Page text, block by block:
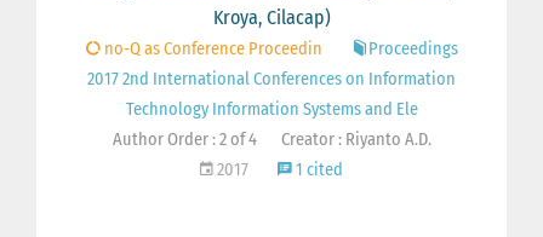
Kroya, Cilacap)
no-Q as Conference Proceedin
Proceedings
2017 2nd International Conferences on Information
Technology Information Systems and Ele
Author Order : 2 of 4
Creator : Riyanto A.D.
2017
1 cited